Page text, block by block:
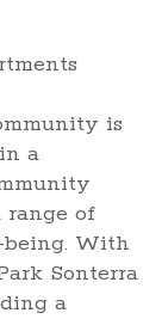
is
a
range of
being. With
Sonterra
a